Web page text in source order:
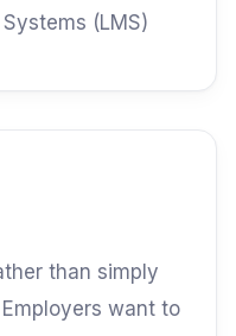
(LMS)
than simply
want to